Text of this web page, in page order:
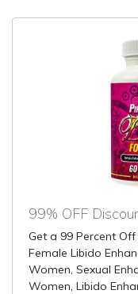
Get a 99 Percent
Female Libido
Women, Sexual
Women, Libido